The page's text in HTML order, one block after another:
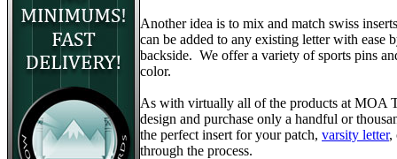
Another idea is to mix and match swiss
can be added to any existing letter with ease
backside. We offer a variety of sports pins
color.
As with virtually all of the products at MOA
design and purchase only a handful or
the perfect insert for your patch, varsity letter,
through the process.